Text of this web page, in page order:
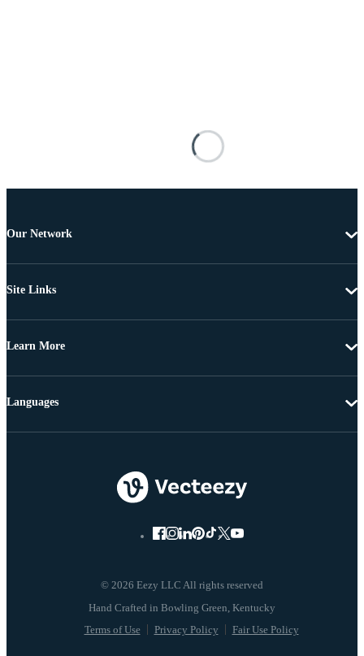
Our Network
Site Links
Learn More
© 2026 Eezy LLC All rights reserved
Terms of Use Privacy Policy Fair Use Policy
Languages